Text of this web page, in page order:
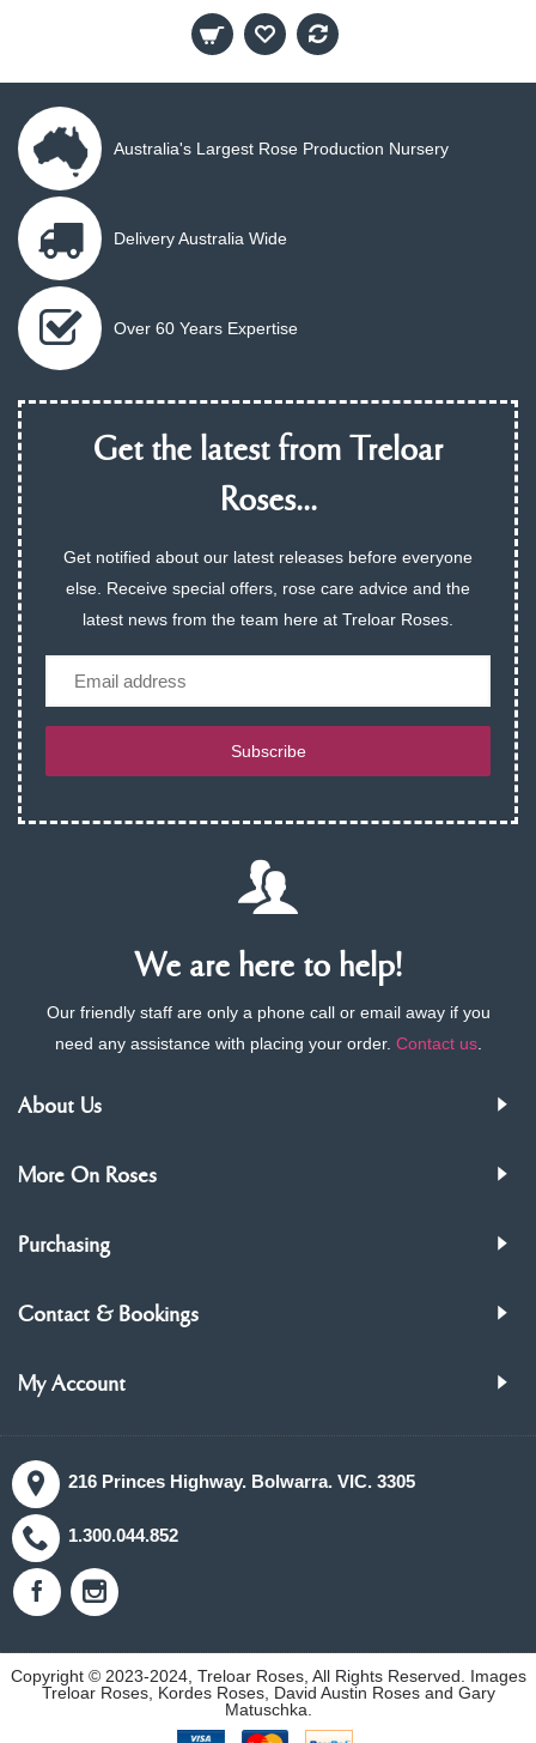
Australia's Largest Rose Production Nursery
Delivery Australia Wide
Over 60 Years Expertise
Get the latest from Treloar
Roses...
Get notified about our latest releases before everyone
else. Receive special offers, rose care advice and the
latest news from the team here at Treloar Roses.
Subscribe
We are here to help!
Our friendly staff are only a phone call or email away if you
need any assistance with placing your order. Contact us.
About Us
More On Roses
Purchasing
Contact & Bookings
My Account
216 Princes Highway. Bolwarra. VIC. 3305
1.300.044.852
Copyright © 2023-2024, Treloar Roses, All Rights Reserved. Images
Treloar Roses, Kordes Roses, David Austin Roses and Gary
Matuschka.